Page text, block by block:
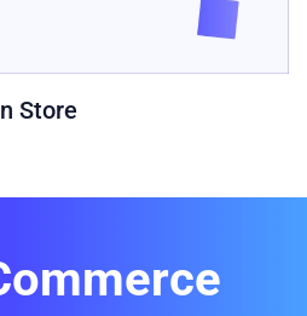
Store